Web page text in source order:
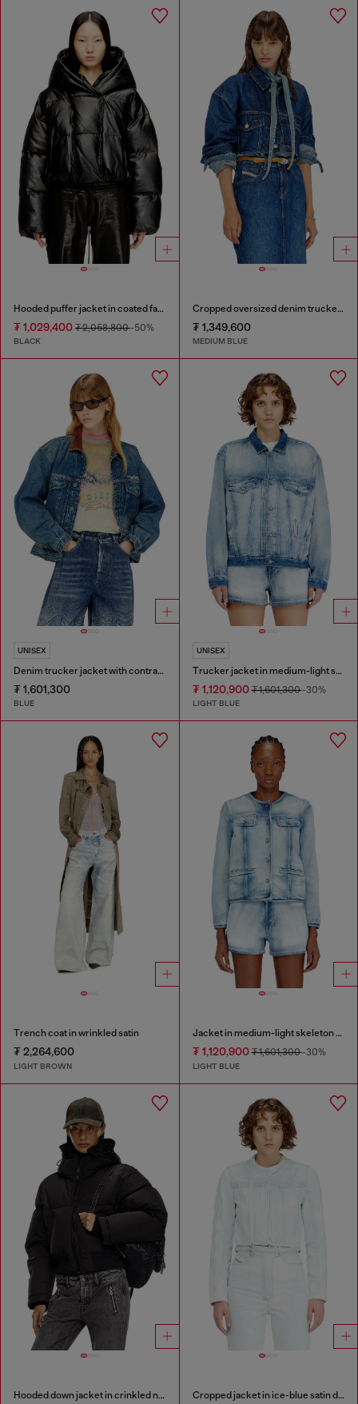
Hooded puffer jacket in coated fabric
₮ 1,029,400 ₮ 2,058,800-50%
BLACK
Cropped oversized denim trucker jacket
₮ 1,349,600
MEDIUM BLUE
UNISEX
Denim trucker jacket with contrast leather trims
₮ 1,601,300
BLUE
UNISEX
Trucker jacket in medium-light skeleton denim
₮ 1,120,900₮ 1,601,300-30%
LIGHT BLUE
Trench coat in wrinkled satin
₮ 2,264,600
LIGHT BROWN
Jacket in medium-light skeleton denim
₮ 1,120,900₮ 1,601,300-30%
LIGHT BLUE
Hooded down jacket in crinkled nylon Cropped jacket in ice-blue satin denim